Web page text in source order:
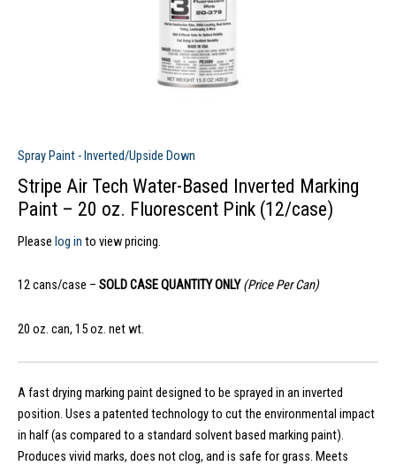
Spray Paint - Inverted/Upside Down
Stripe Air Tech Water-Based Inverted Marking
Paint – 20 oz. Fluorescent Pink (12/case)
Please log in to view pricing.
12 cans/case – SOLD CASE QUANTITY ONLY(Price Per Can)
20 oz. can, 15 oz. net wt.
A fast drying marking paint designed to be sprayed in an inverted
position. Uses a patented technology to cut the environmental impact
in half (as compared to a standard solvent based marking paint).
Produces vivid marks, does not clog, and is safe for grass. Meets